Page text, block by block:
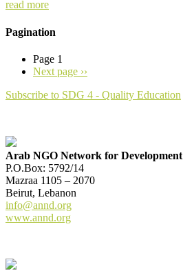
read more
Pagination
Page 1
Next page ››
Subscribe to SDG 4 - Quality Education
Arab NGO Network for Development
P.O.Box: 5792/14
Mazraa 1105 – 2070
Beirut, Lebanon
info@annd.org
www.annd.org